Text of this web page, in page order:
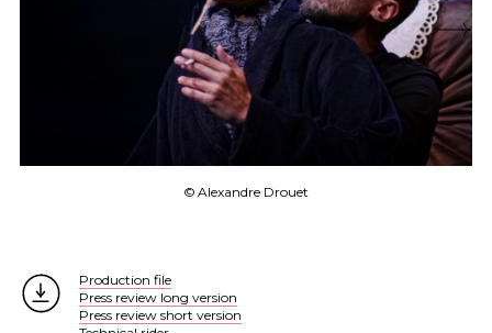
© Alexandre Drouet
Production file
Press review long version
Press review short version